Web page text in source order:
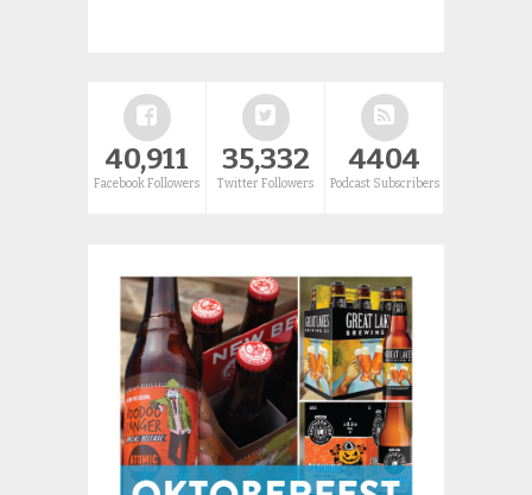
40,911
Facebook Followers
35,332
Twitter Followers
4404
Podcast Subscribers